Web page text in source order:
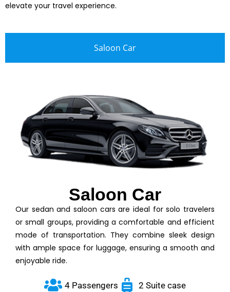
elevate your travel experience.
Saloon Car
Saloon Car
Our sedan and saloon cars are ideal for solo travelers
or small groups, providing a comfortable and efficient
mode of transportation. They combine sleek design
with ample space for luggage, ensuring a smooth and
enjoyable ride.
4 Passengers
2 Suite case